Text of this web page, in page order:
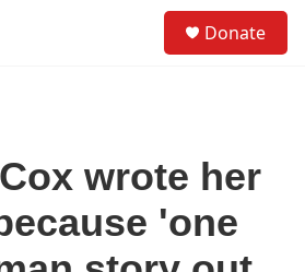
Donate
wrote her
'one